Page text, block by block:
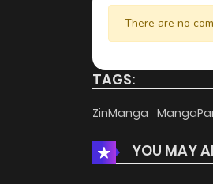
Chapter 2
Chapter 1
There are no
TAGS:
ZinManga
YOU MAY